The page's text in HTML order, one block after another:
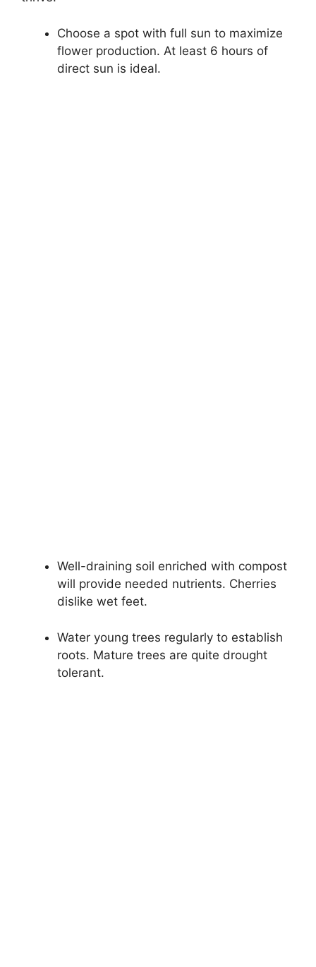
Choose a spot with full sun to maximize
flower production. At least 6 hours of
direct sun is ideal.
Well-draining soil enriched with compost
will provide needed nutrients. Cherries
dislike wet feet.
Water young trees regularly to establish
roots. Mature trees are quite drought
tolerant.